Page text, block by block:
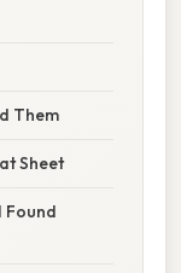
Them
Sheet
Found